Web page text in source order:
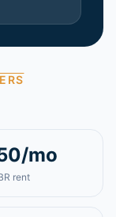
mo
rent